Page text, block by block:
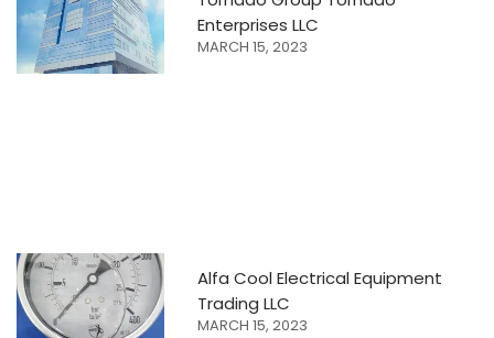
Enterprises LLC
MARCH 15, 2023
Alfa Cool Electrical Equipment
Trading LLC
MARCH 15, 2023